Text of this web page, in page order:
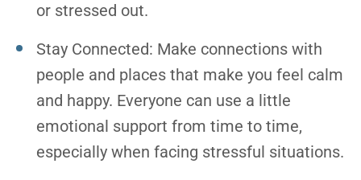
or stressed out.
Stay Connected: Make connections with
people and places that make you feel calm
and happy. Everyone can use a little
emotional support from time to time,
especially when facing stressful situations.